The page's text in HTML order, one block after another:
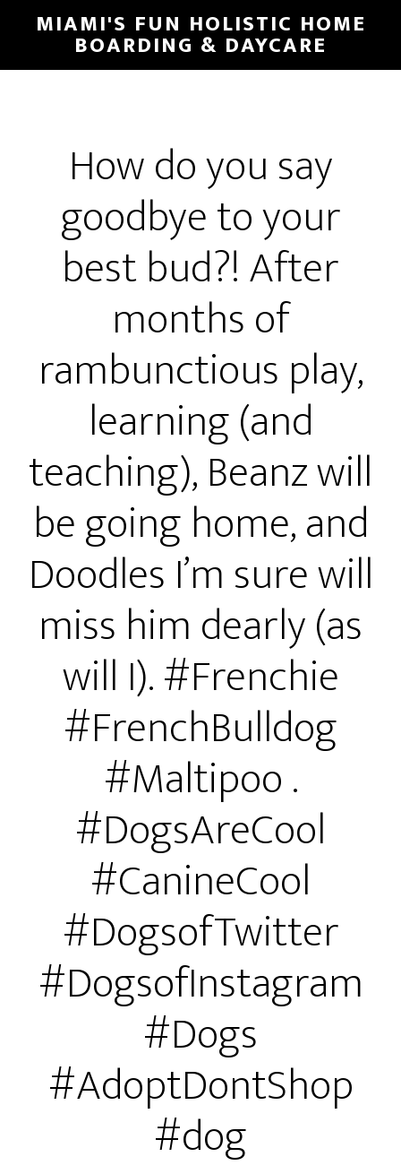
MIAMI'S FUN HOLISTIC HOME
BOARDING & DAYCARE
How do you say
goodbye to your
best bud?! After
months of
rambunctious play,
learning (and
teaching), Beanz will
be going home, and
Doodles I’m sure will
miss him dearly (as
will I). #Frenchie
#FrenchBulldog
#Maltipoo .
#DogsAreCool
#CanineCool
#DogsofTwitter
#DogsofInstagram
#Dogs
#AdoptDontShop
#dog